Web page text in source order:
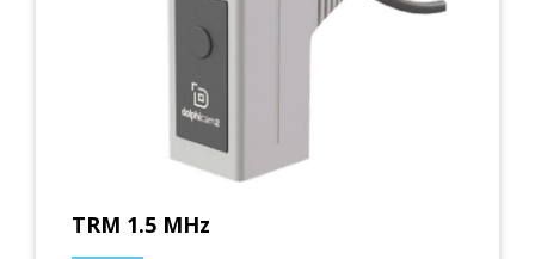
TRM 1.5 MHz